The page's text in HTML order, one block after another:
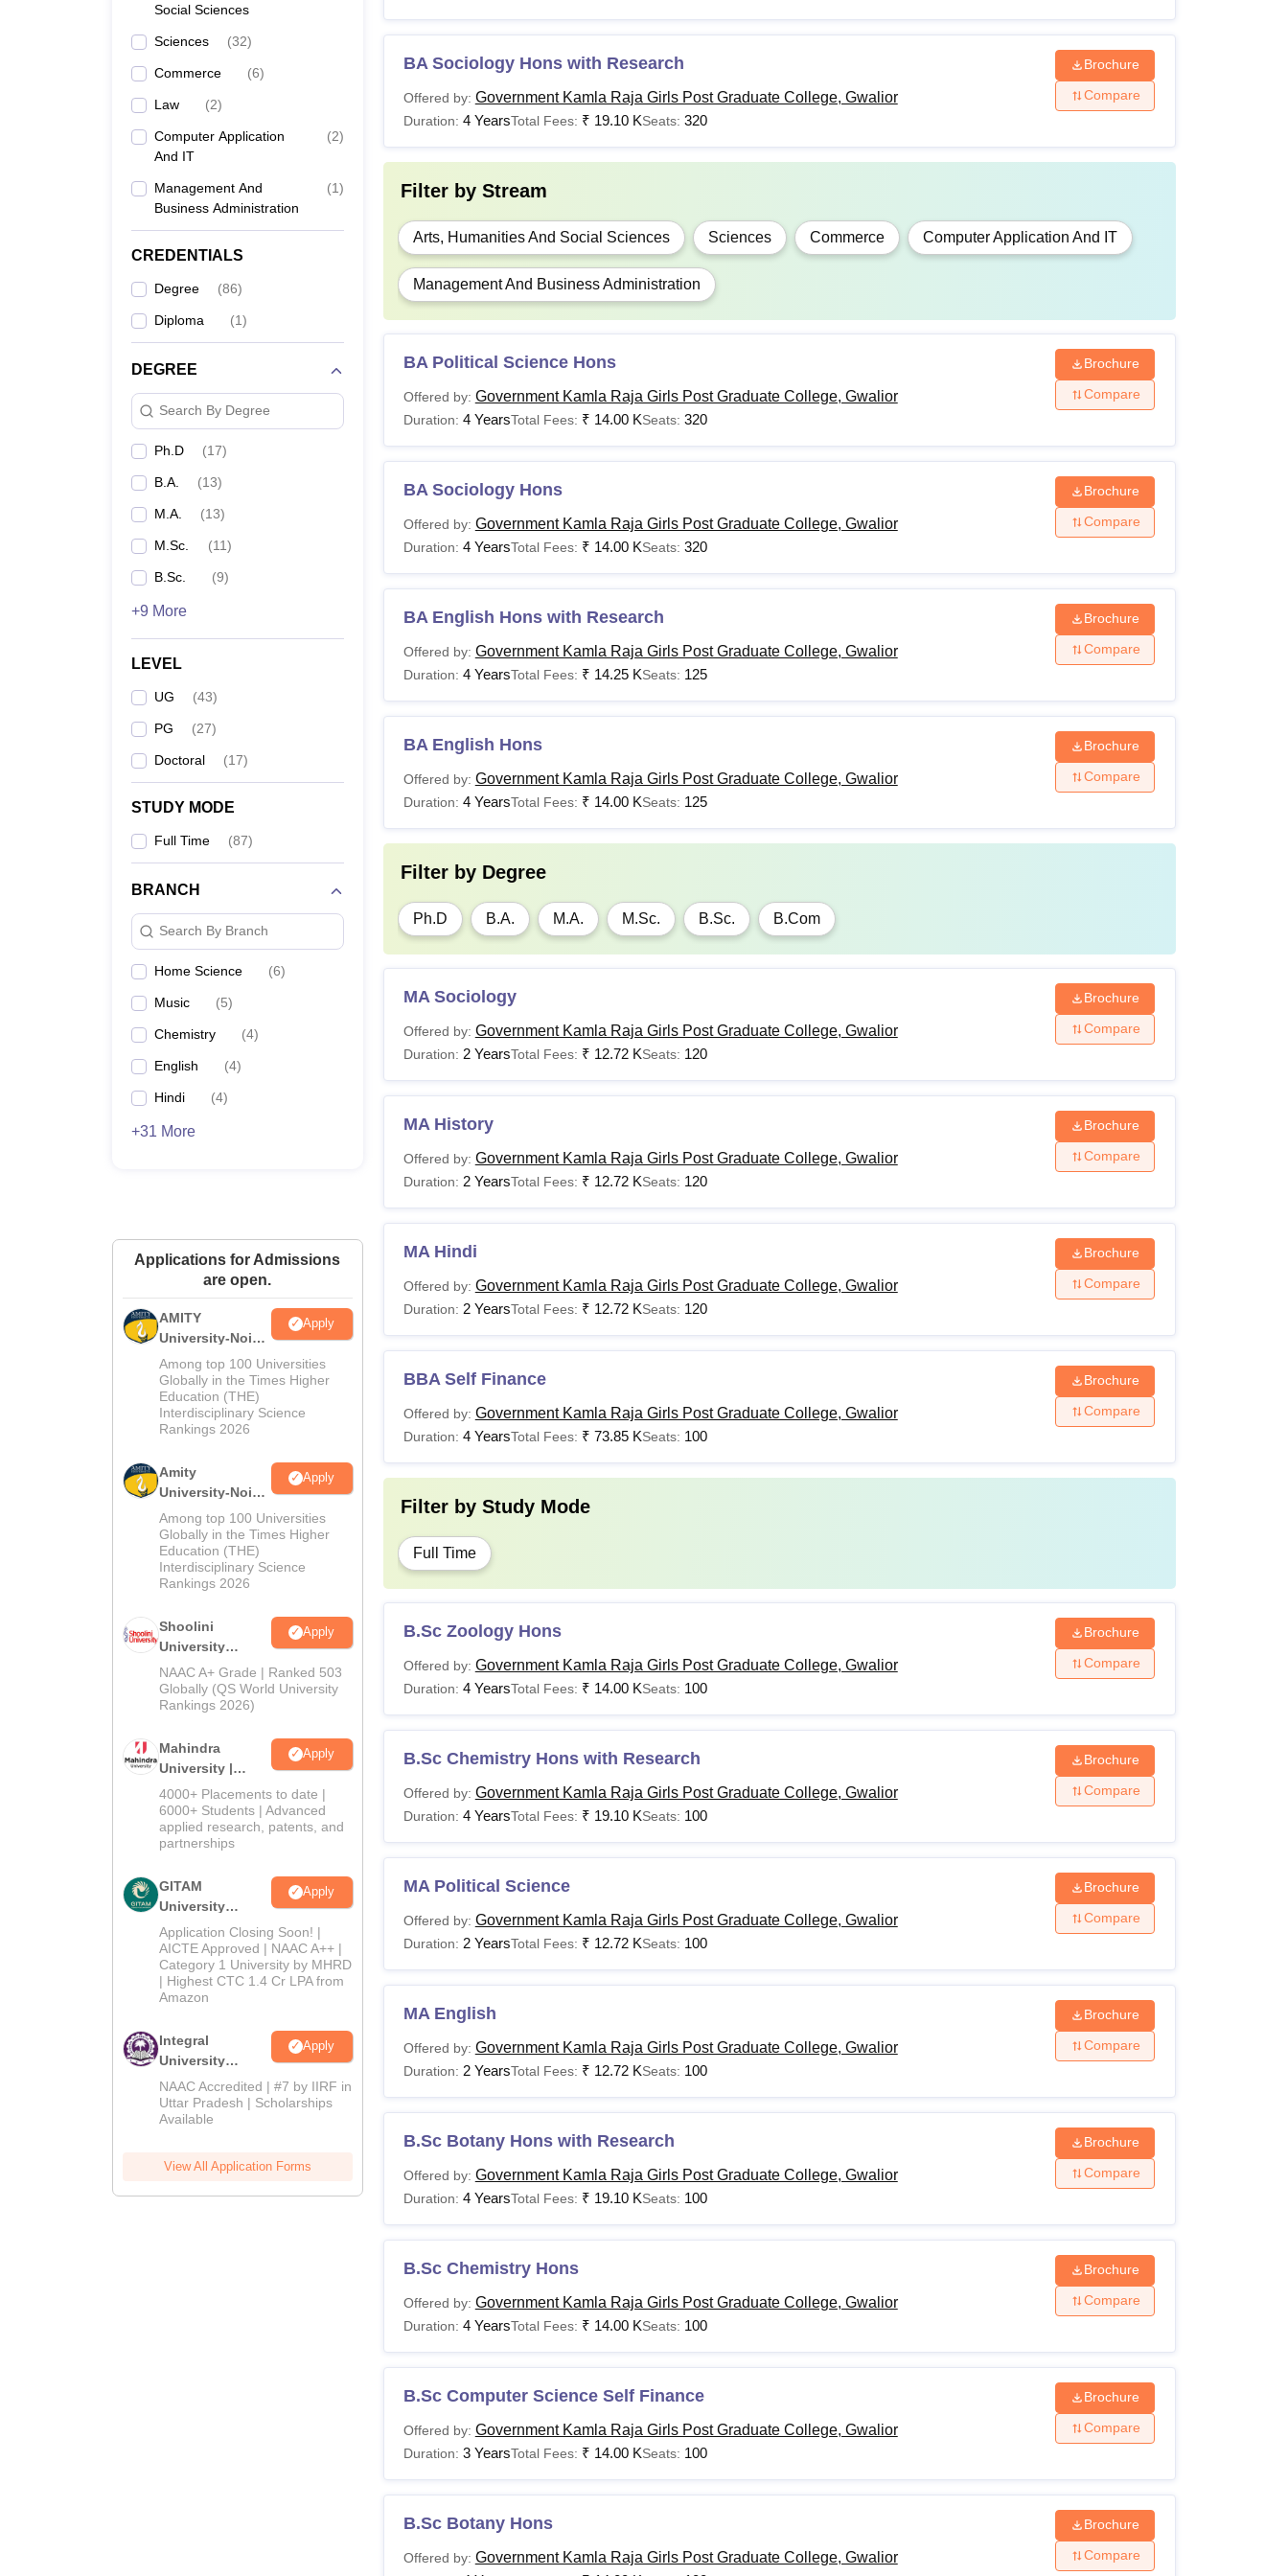
Social Sciences
Sciences (32)
Commerce (6)
Law (2)
Computer Application
And IT
(2)
Management And
Business Administration
(1)
CREDENTIALS
Degree (86)
Diploma (1)
DEGREE
Search By Degree
Ph.D (17)
B.A. (13)
M.A. (13)
M.Sc. (11)
B.Sc. (9)
+9 More
LEVEL
UG (43)
PG (27)
Doctoral (17)
STUDY MODE
Full Time (87)
BRANCH
Search By Branch
Home Science (6)
Music (5)
Chemistry (4)
English (4)
Hindi (4)
+31 More
Applications for Admissions
are open.
AMITY
University-Noida
MA Admissions
2026
Apply
Among top 100 Universities
Globally in the Times Higher
Education (THE)
Interdisciplinary Science
Rankings 2026
Amity
University-Noida
BA Admissions
2026
Apply
Among top 100 Universities
Globally in the Times Higher
Education (THE)
Interdisciplinary Science
Rankings 2026
Shoolini
University
Admissions
2026
Apply
NAAC A+ Grade | Ranked 503
Globally (QS World University
Rankings 2026)
Mahindra
University |
Admissions
2026
Apply
4000+ Placements to date |
6000+ Students | Advanced
applied research, patents, and
partnerships
GITAM
University
Admissions
2026
Apply
Application Closing Soon! |
AICTE Approved | NAAC A++ |
Category 1 University by MHRD
| Highest CTC 1.4 Cr LPA from
Amazon
Integral
University
Admissions
2026
Apply
NAAC Accredited | #7 by IIRF in
Uttar Pradesh | Scholarships
Available
View All Application Forms
BA Sociology Hons with Research
Offered by: Government Kamla Raja Girls Post Graduate College, Gwalior
Duration: 4 YearsTotal Fees: ₹ 19.10 KSeats: 320
Brochure
Compare
Filter by Stream
Arts, Humanities And Social Sciences Sciences Commerce Computer Application And IT
Management And Business Administration
BA Political Science Hons
Offered by: Government Kamla Raja Girls Post Graduate College, Gwalior
Duration: 4 YearsTotal Fees: ₹ 14.00 KSeats: 320
Brochure
Compare
BA Sociology Hons
Offered by: Government Kamla Raja Girls Post Graduate College, Gwalior
Duration: 4 YearsTotal Fees: ₹ 14.00 KSeats: 320
Brochure
Compare
BA English Hons with Research
Offered by: Government Kamla Raja Girls Post Graduate College, Gwalior
Duration: 4 YearsTotal Fees: ₹ 14.25 KSeats: 125
Brochure
Compare
BA English Hons
Offered by: Government Kamla Raja Girls Post Graduate College, Gwalior
Duration: 4 YearsTotal Fees: ₹ 14.00 KSeats: 125
Brochure
Compare
Filter by Degree
Ph.D B.A. M.A. M.Sc. B.Sc. B.Com
MA Sociology
Offered by: Government Kamla Raja Girls Post Graduate College, Gwalior
Duration: 2 YearsTotal Fees: ₹ 12.72 KSeats: 120
Brochure
Compare
MA History
Offered by: Government Kamla Raja Girls Post Graduate College, Gwalior
Duration: 2 YearsTotal Fees: ₹ 12.72 KSeats: 120
Brochure
Compare
MA Hindi
Offered by: Government Kamla Raja Girls Post Graduate College, Gwalior
Duration: 2 YearsTotal Fees: ₹ 12.72 KSeats: 120
Brochure
Compare
BBA Self Finance
Offered by: Government Kamla Raja Girls Post Graduate College, Gwalior
Duration: 4 YearsTotal Fees: ₹ 73.85 KSeats: 100
Brochure
Compare
Filter by Study Mode
Full Time
B.Sc Zoology Hons
Offered by: Government Kamla Raja Girls Post Graduate College, Gwalior
Duration: 4 YearsTotal Fees: ₹ 14.00 KSeats: 100
Brochure
Compare
B.Sc Chemistry Hons with Research
Offered by: Government Kamla Raja Girls Post Graduate College, Gwalior
Duration: 4 YearsTotal Fees: ₹ 19.10 KSeats: 100
Brochure
Compare
MA Political Science
Offered by: Government Kamla Raja Girls Post Graduate College, Gwalior
Duration: 2 YearsTotal Fees: ₹ 12.72 KSeats: 100
Brochure
Compare
MA English
Offered by: Government Kamla Raja Girls Post Graduate College, Gwalior
Duration: 2 YearsTotal Fees: ₹ 12.72 KSeats: 100
Brochure
Compare
B.Sc Botany Hons with Research
Offered by: Government Kamla Raja Girls Post Graduate College, Gwalior
Duration: 4 YearsTotal Fees: ₹ 19.10 KSeats: 100
Brochure
Compare
B.Sc Chemistry Hons
Offered by: Government Kamla Raja Girls Post Graduate College, Gwalior
Duration: 4 YearsTotal Fees: ₹ 14.00 KSeats: 100
Brochure
Compare
B.Sc Computer Science Self Finance
Offered by: Government Kamla Raja Girls Post Graduate College, Gwalior
Duration: 3 YearsTotal Fees: ₹ 14.00 KSeats: 100
Brochure
Compare
B.Sc Botany Hons
Offered by: Government Kamla Raja Girls Post Graduate College, Gwalior
Brochure
Compare